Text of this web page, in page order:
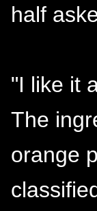
half
"I like it
The
orange